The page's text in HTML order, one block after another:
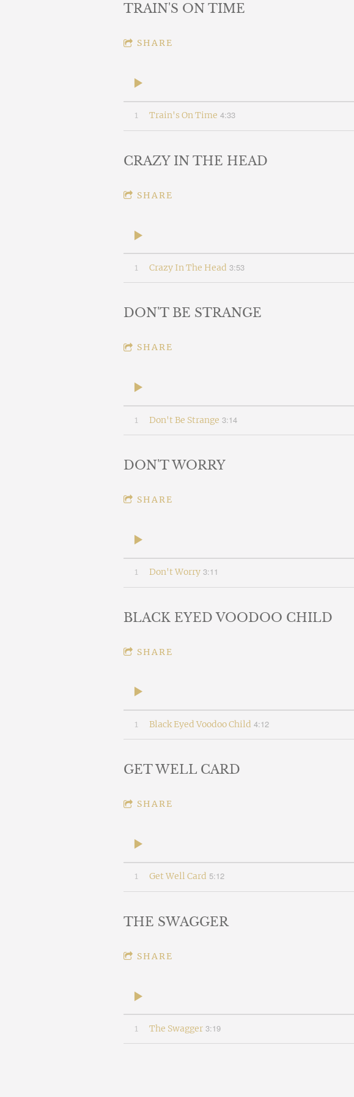
TRAIN'S ON TIME
SHARE
1 Train's On Time 4:33
CRAZY IN THE HEAD
SHARE
1 Crazy In The Head 3:53
DON'T BE STRANGE
SHARE
1 Don't Be Strange 3:14
DON'T WORRY
SHARE
1 Don't Worry 3:11
BLACK EYED VOODOO CHILD
SHARE
1 Black Eyed Voodoo Child 4:12
GET WELL CARD
SHARE
1 Get Well Card 5:12
THE SWAGGER
SHARE
1 The Swagger 3:19